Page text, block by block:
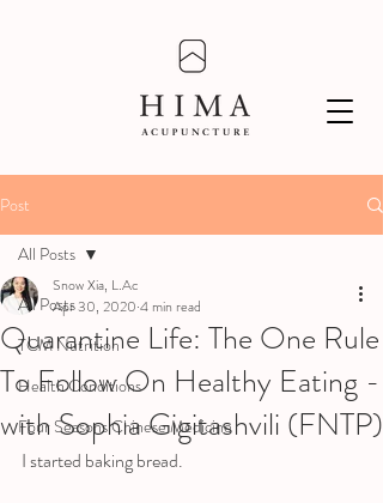
Post
All Posts
TCM Nutrition
Health Conditions
Four Seasons Chinese Medicine
All Posts
Quarantine Life: The One Rule
To Follow On Healthy Eating -
with Sophia Gigitashvili (FNTP)
Snow Xia, L.Ac
Apr 30, 2020 4 min read
I started baking bread.